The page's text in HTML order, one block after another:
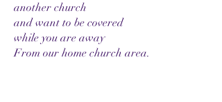
another church
and want to be covered
while you are away
From our home church area.